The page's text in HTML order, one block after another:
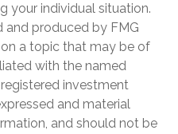
your individual situation.
and produced by FMG
a topic that may be of
with the named
investment
and material
and should not be